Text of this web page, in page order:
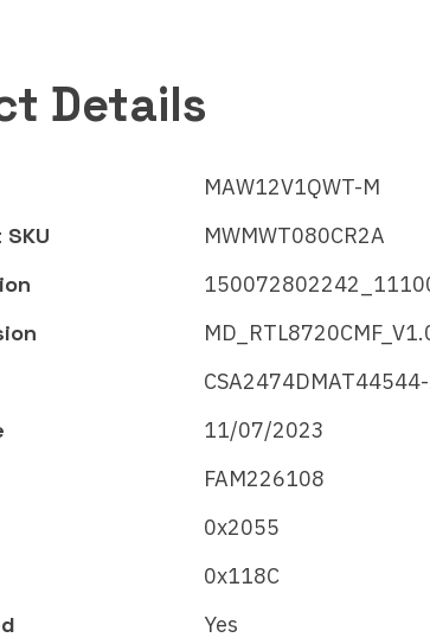
Details
MAW12V1QWT-M
MWMWT080CR2A
11/07/2023
FAM226108
0x2055
0x118C
Yes
Midea Group
Midea
Air
Matter